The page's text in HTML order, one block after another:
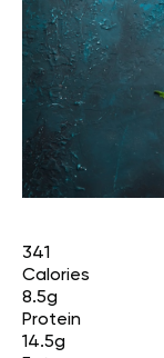
341
Calories
8.5g
Protein
14.5g